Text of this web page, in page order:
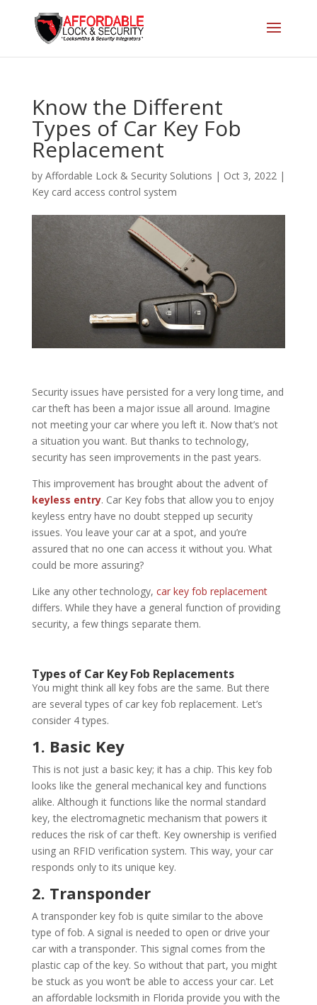
Know the Different
Types of Car Key Fob
Replacement
by Affordable Lock & Security Solutions | Oct 3, 2022|
Key card access control system
Security issues have persisted for a very long time, and
car theft has been a major issue all around. Imagine
not meeting your car where you left it. Now that’s not
a situation you want. But thanks to technology,
security has seen improvements in the past years.
This improvement has brought about the advent of
keyless entry. Car Key fobs that allow you to enjoy
keyless entry have no doubt stepped up security
issues. You leave your car at a spot, and you’re
assured that no one can access it without you. What
could be more assuring?
Like any other technology, car key fob replacement
differs. While they have a general function of providing
security, a few things separate them.
Types of Car Key Fob Replacements
You might think all key fobs are the same. But there
are several types of car key fob replacement. Let’s
consider 4 types.
1. Basic Key
This is not just a basic key; it has a chip. This key fob
looks like the general mechanical key and functions
alike. Although it functions like the normal standard
key, the electromagnetic mechanism that powers it
reduces the risk of car theft. Key ownership is verified
using an RFID verification system. This way, your car
responds only to its unique key.
2. Transponder
A transponder key fob is quite similar to the above
type of fob. A signal is needed to open or drive your
car with a transponder. This signal comes from the
plastic cap of the key. So without that part, you might
be stuck as you won’t be able to access your car. Let
an affordable locksmith in Florida provide you with the